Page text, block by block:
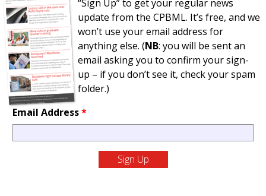
“Sign Up” to get your regular news
update from the CPBML. It’s free, and we
won’t use your email address for
anything else. (NB: you will be sent an
email asking you to confirm your sign-
up – if you don’t see it, check your spam
folder.)
Email Address*